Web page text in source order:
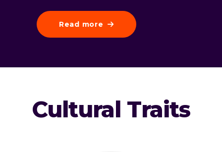
Read more
Cultural Traits